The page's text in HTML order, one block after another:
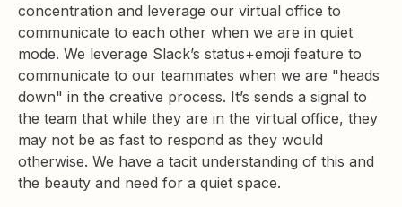
concentration and leverage our virtual office to
communicate to each other when we are in quiet
mode. We leverage Slack’s status+emoji feature to
communicate to our teammates when we are "heads
down" in the creative process. It’s sends a signal to
the team that while they are in the virtual office, they
may not be as fast to respond as they would
otherwise. We have a tacit understanding of this and
the beauty and need for a quiet space.